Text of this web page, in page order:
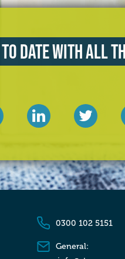
to date with all
0300 102 5151
General: